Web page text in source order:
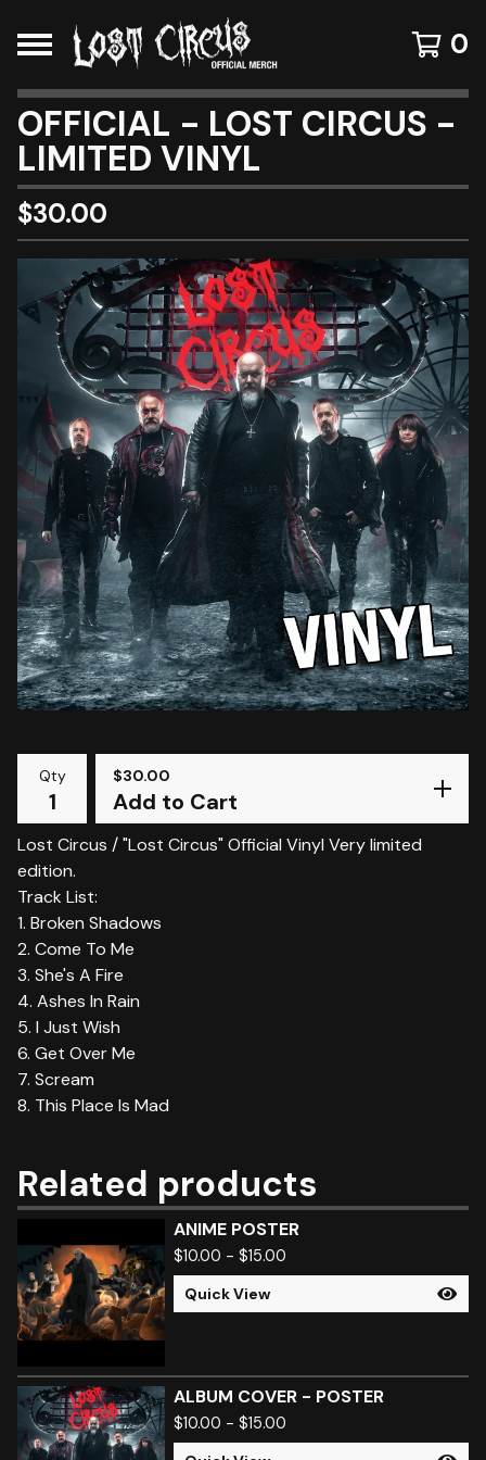
0
OFFICIAL - LOST CIRCUS -
LIMITED VINYL
$30.00
Qty $30.00
Add to Cart
Lost Circus / "Lost Circus" Official Vinyl Very limited
edition.
Track List:
1. Broken Shadows
2. Come To Me
3. She's A Fire
4. Ashes In Rain
5. I Just Wish
6. Get Over Me
7. Scream
8. This Place Is Mad
Related products
ANIME POSTER
$10.00 - $15.00
Quick View
ALBUM COVER - POSTER
$10.00 - $15.00